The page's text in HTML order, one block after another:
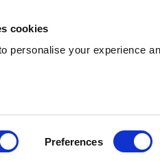
cookies
personalise your experience
Preferences